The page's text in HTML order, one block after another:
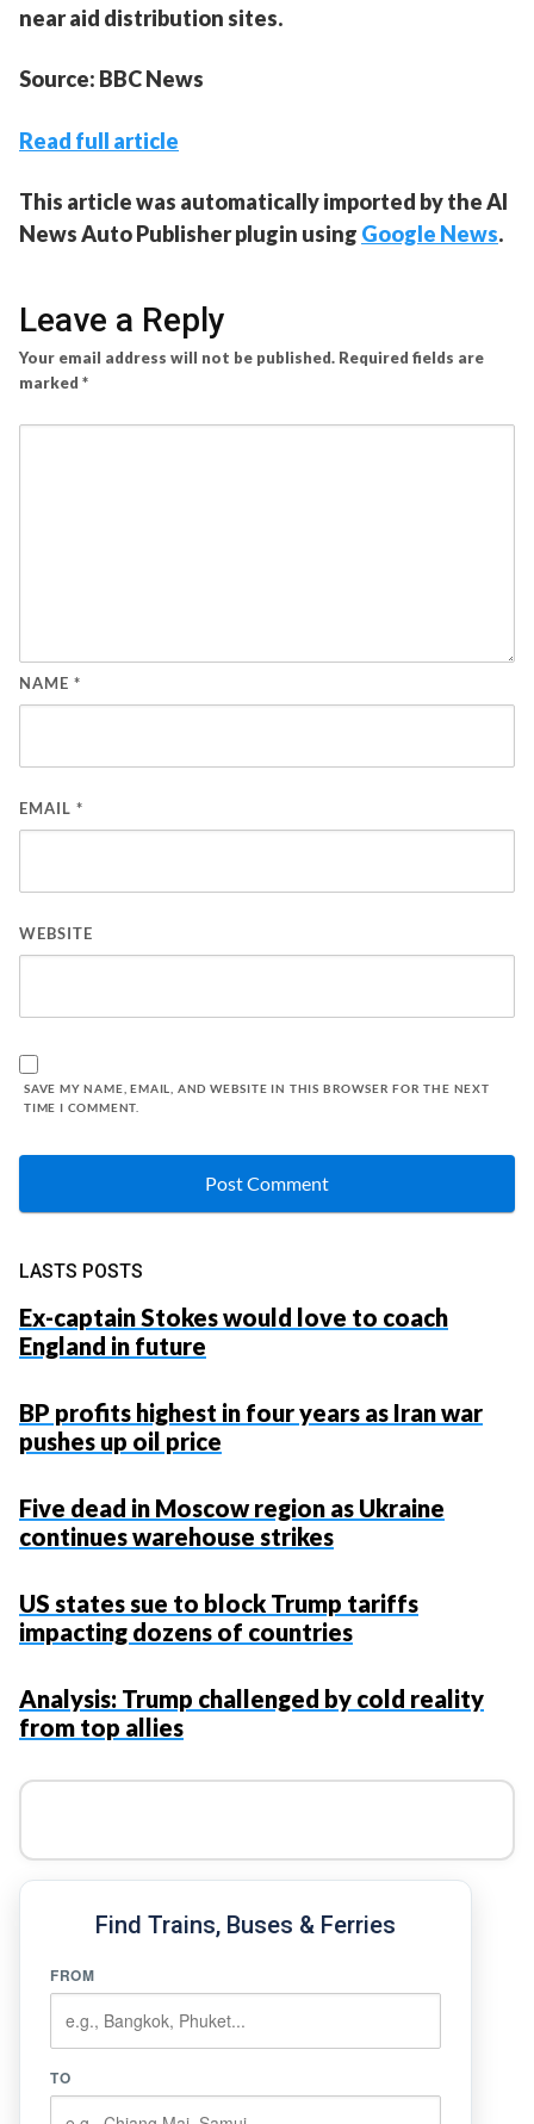
near aid distribution sites.
Source: BBC News
Read full article
This article was automatically imported by the AI
News Auto Publisher plugin using Google News.
Leave a Reply
Your email address will not be published. Required fields are
marked *
NAME *
EMAIL *
WEBSITE
SAVE MY NAME, EMAIL, AND WEBSITE IN THIS BROWSER FOR THE NEXT
TIME I COMMENT.
LASTS POSTS
Ex-captain Stokes would love to coach
England in future
BP profits highest in four years as Iran war
pushes up oil price
Five dead in Moscow region as Ukraine
continues warehouse strikes
US states sue to block Trump tariffs
impacting dozens of countries
Analysis: Trump challenged by cold reality
from top allies
Find Trains, Buses & Ferries
FROM
TO